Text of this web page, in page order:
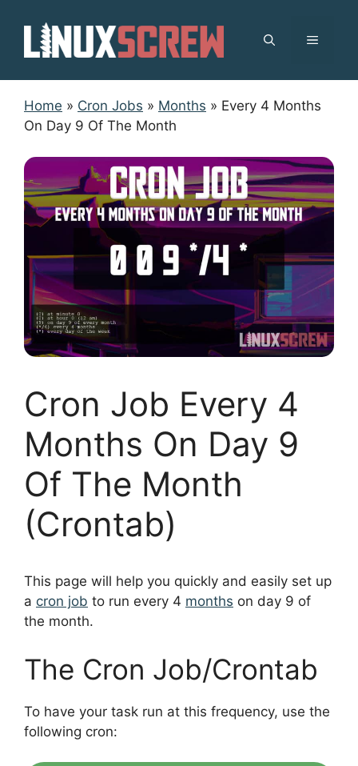
content
MENU
Home » Cron Jobs » Months » Every 4 Months
On Day 9 Of The Month
Cron Job Every 4
Months On Day 9
Of The Month
(Crontab)
This page will help you quickly and easily set up
a cron job to run every 4 months on day 9 of
the month.
The Cron Job/Crontab
To have your task run at this frequency, use the
following cron: